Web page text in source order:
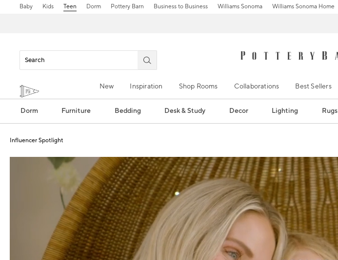
Baby Kids Teen Dorm Pottery Barn Business to Business Williams Sonoma Williams Sonoma Home
New Inspiration Shop Rooms Collaborations Best Sellers
Dorm Furniture Bedding Desk & Study Decor Lighting Rugs
Influencer Spotlight